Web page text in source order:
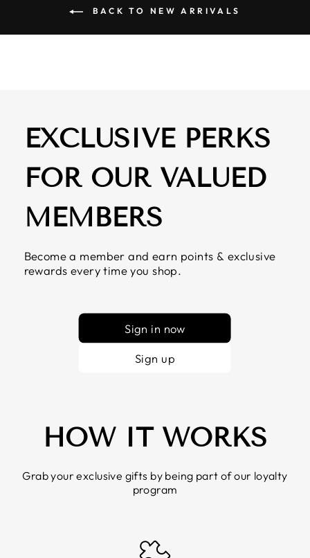
BACK TO NEW ARRIVALS
EXCLUSIVE PERKS
FOR OUR VALUED
MEMBERS
Become a member and earn points & exclusive
rewards every time you shop.
Sign in now
Sign up
HOW IT WORKS
Grab your exclusive gifts by being part of our loyalty
program